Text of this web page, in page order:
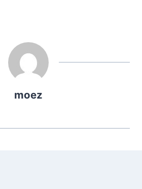
moez